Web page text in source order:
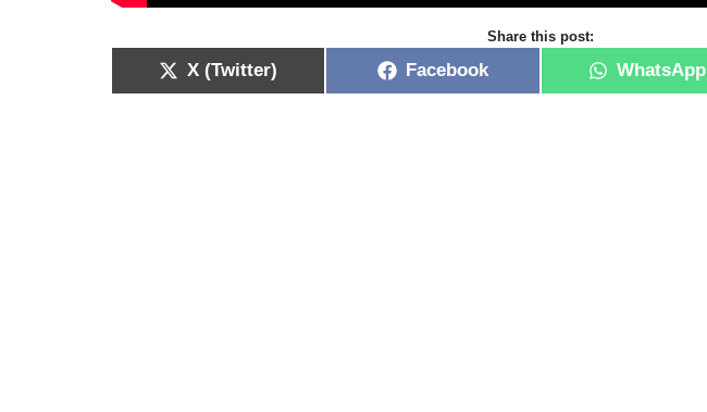
Share this post:
X (Twitter) Facebook WhatsApp